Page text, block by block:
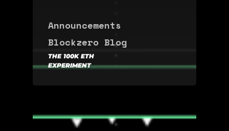
Announcements
Blockzero Blog
THE 100K ETH
EXPERIMENT